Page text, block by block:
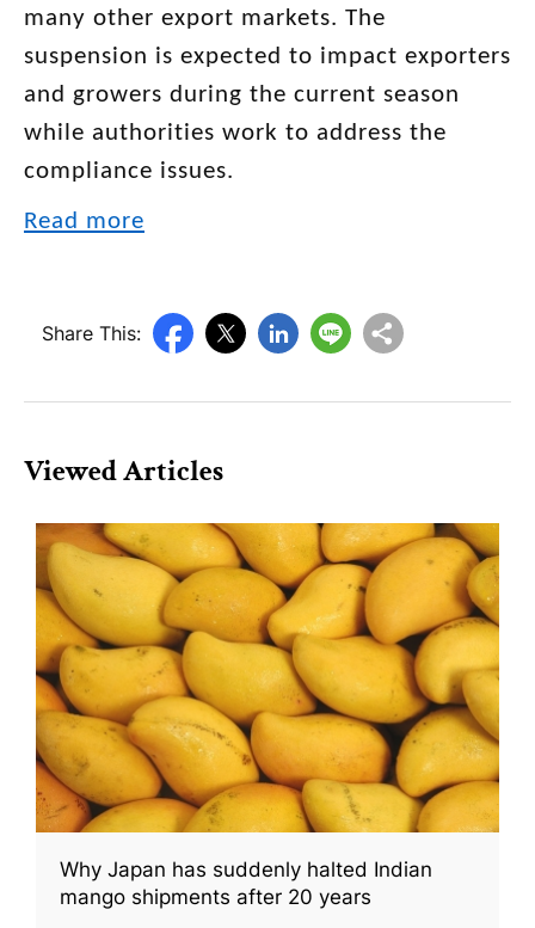
many other export markets. The
suspension is expected to impact exporters
and growers during the current season
while authorities work to address the
compliance issues.
Read more
Share This:
Viewed Articles
Why Japan has suddenly halted Indian
mango shipments after 20 years